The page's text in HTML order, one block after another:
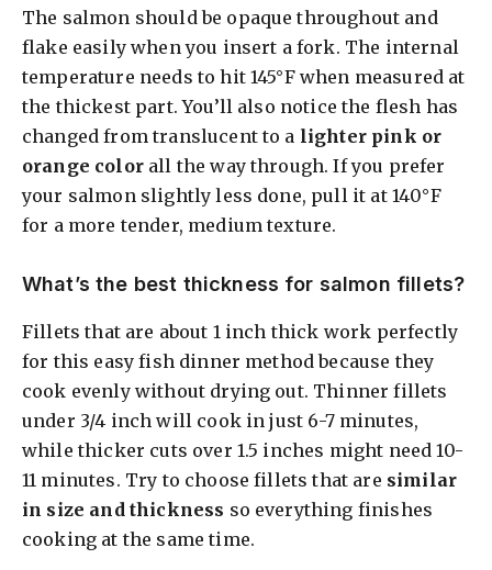
The salmon should be opaque throughout and
flake easily when you insert a fork. The internal
temperature needs to hit 145°F when measured at
the thickest part. You’ll also notice the flesh has
changed from translucent to a lighter pink or
orange colorall the way through. If you prefer
your salmon slightly less done, pull it at 140°F
for a more tender, medium texture.
What’s the best thickness for salmon fillets?
Fillets that are about 1 inch thick work perfectly
for this easy fish dinner method because they
cook evenly without drying out. Thinner fillets
under 3/4 inch will cook in just 6-7 minutes,
while thicker cuts over 1.5 inches might need 10-
11 minutes. Try to choose fillets that are similar
in size and thickness so everything finishes
cooking at the same time.